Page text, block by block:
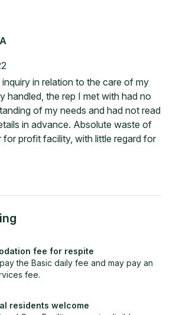
in relation to the care of my
handled, the rep I met with had no
of my needs and had not read
in advance. Absolute waste of
for profit facility, with little regard for
fee for respite
the Basic daily fee and may pay an
fee.
residents welcome